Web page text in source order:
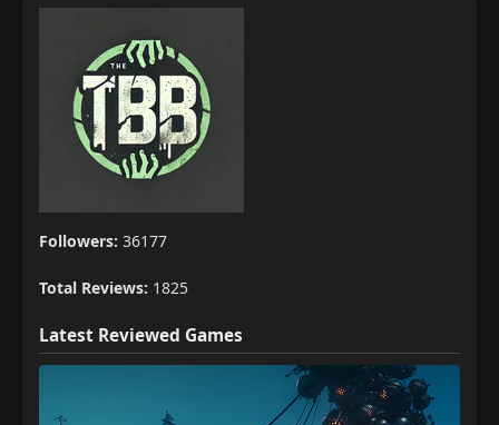
Followers: 36177
Total Reviews: 1825
Latest Reviewed Games